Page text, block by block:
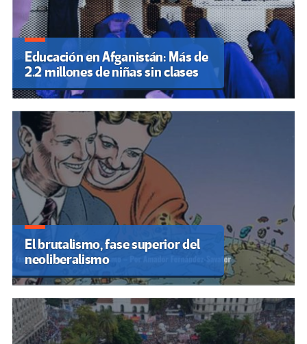
Educación en Afganistán: Más de
2.2 millones de niñas sin clases
El brutalismo, fase superior del
neoliberalismo